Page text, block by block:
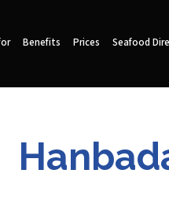
Benefits Prices Seafood